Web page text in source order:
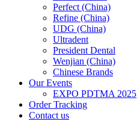
Perfect (China)
Refine (China)
UDG (China)
Ultradent
President Dental
Wenjian (China)
Chinese Brands
Our Events
EXPO PDTMA 2025
Order Tracking
Contact us